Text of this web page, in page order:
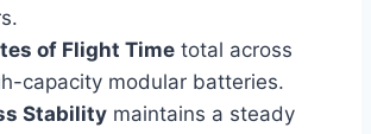
of Flight Time total across
capacity modular batteries.
Stability maintains a steady